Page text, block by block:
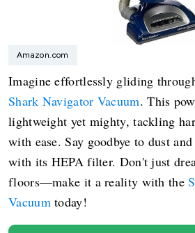
Amazon.com
Imagine effortlessly gliding
Shark Navigator Vacuum. This
lightweight yet mighty, tackling
with ease. Say goodbye to dust
with its HEPA filter. Don't just
floors—make it a reality with the
Vacuumtoday!